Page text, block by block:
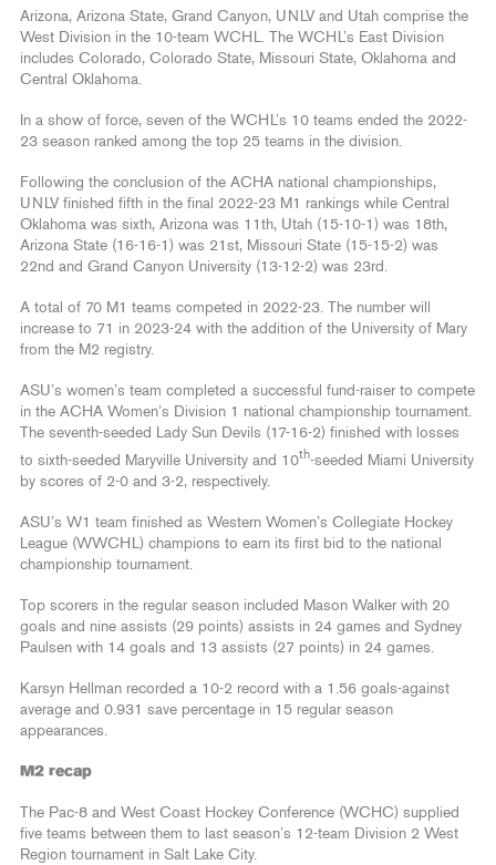
Arizona, Arizona State, Grand Canyon, UNLV and Utah comprise the
West Division in the 10-team WCHL. The WCHL’s East Division
includes Colorado, Colorado State, Missouri State, Oklahoma and
Central Oklahoma.
In a show of force, seven of the WCHL’s 10 teams ended the 2022-
23 season ranked among the top 25 teams in the division.
Following the conclusion of the ACHA national championships,
UNLV finished fifth in the final 2022-23 M1 rankings while Central
Oklahoma was sixth, Arizona was 11th, Utah (15-10-1) was 18th,
Arizona State (16-16-1) was 21st, Missouri State (15-15-2) was
22nd and Grand Canyon University (13-12-2) was 23rd.
A total of 70 M1 teams competed in 2022-23. The number will
increase to 71 in 2023-24 with the addition of the University of Mary
from the M2 registry.
ASU’s women’s team completed a successful fund-raiser to compete
in the ACHA Women’s Division 1 national championship tournament.
The seventh-seeded Lady Sun Devils (17-16-2) finished with losses
to sixth-seeded Maryville University and 10th-seeded Miami University
by scores of 2-0 and 3-2, respectively.
ASU’s W1 team finished as Western Women’s Collegiate Hockey
League (WWCHL) champions to earn its first bid to the national
championship tournament.
Top scorers in the regular season included Mason Walker with 20
goals and nine assists (29 points) assists in 24 games and Sydney
Paulsen with 14 goals and 13 assists (27 points) in 24 games.
Karsyn Hellman recorded a 10-2 record with a 1.56 goals-against
average and 0.931 save percentage in 15 regular season
appearances.
M2 recap
The Pac-8 and West Coast Hockey Conference (WCHC) supplied
five teams between them to last season’s 12-team Division 2 West
Region tournament in Salt Lake City.